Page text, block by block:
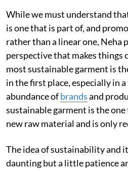
While we must understand
is one that is part of, and
rather than a linear one, Neha
perspective that makes things
most sustainable garment is
in the first place, especially in
abundance ofbrandsand
sustainable garment is the
new raw material and is only
The idea of sustainability and
daunting but a little patience